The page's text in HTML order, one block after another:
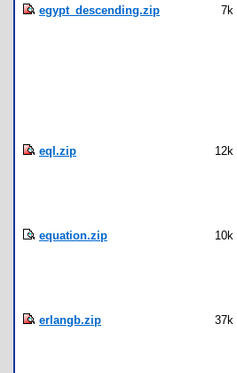
egypt_descending.zip 7k
eql.zip 12k
equation.zip 10k
erlangb.zip 37k